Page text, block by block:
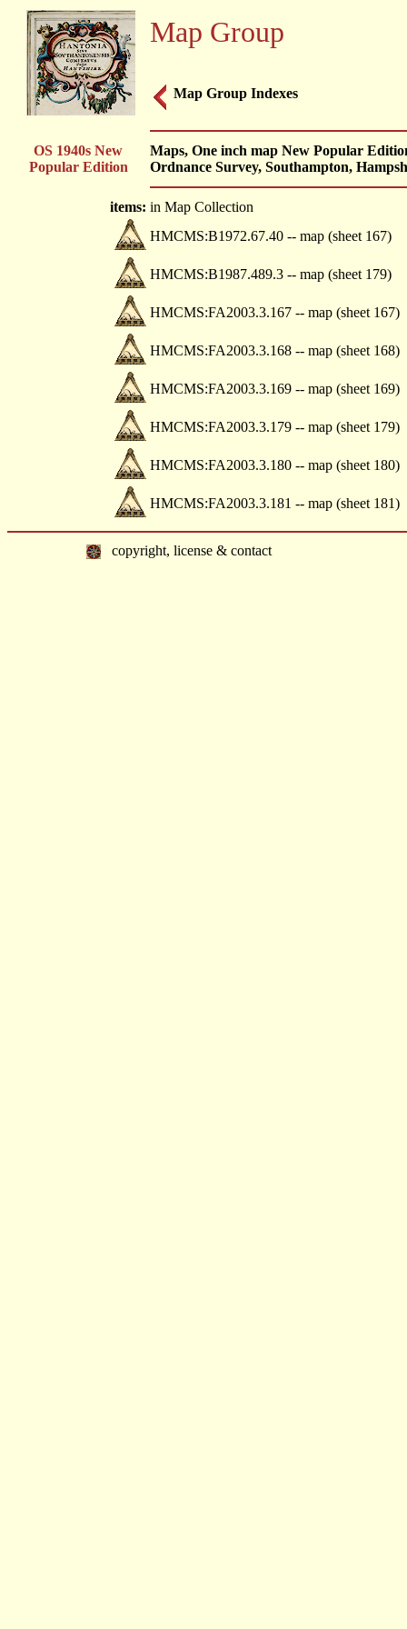
Map Group
Map Group Indexes
OS 1940s New
Popular Edition
Maps, One inch map New Popular
Ordnance Survey, Southampton,
items: in Map Collection
HMCMS:B1972.67.40 -- map (sheet 167)
HMCMS:B1987.489.3 -- map (sheet 179)
HMCMS:FA2003.3.167 -- map (sheet 167)
HMCMS:FA2003.3.168 -- map (sheet 168)
HMCMS:FA2003.3.169 -- map (sheet 169)
HMCMS:FA2003.3.179 -- map (sheet 179)
HMCMS:FA2003.3.180 -- map (sheet 180)
HMCMS:FA2003.3.181 -- map (sheet 181)